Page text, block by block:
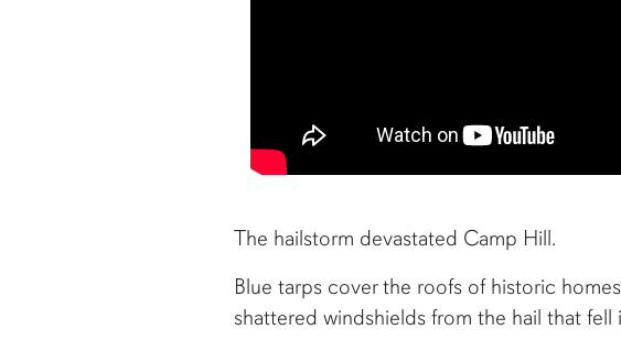
The hailstorm devastated Camp Hill.
Blue tarps cover the roofs of historic
shattered windshields from the hail that